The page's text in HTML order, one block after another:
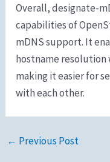
Overall, designate-
capabilities of
mDNS support. It
hostname resolution
making it easier for
with each other.
← Previous Post